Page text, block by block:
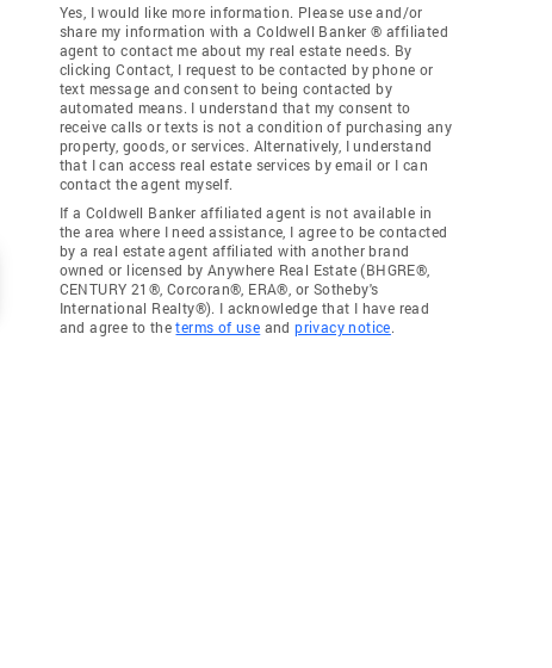
Yes, I would like more information. Please use and/or
share my information with a Coldwell Banker ® affiliated
agent to contact me about my real estate needs. By
clicking Contact, I request to be contacted by phone or
text message and consent to being contacted by
automated means. I understand that my consent to
receive calls or texts is not a condition of purchasing any
property, goods, or services. Alternatively, I understand
that I can access real estate services by email or I can
contact the agent myself.
If a Coldwell Banker affiliated agent is not available in
the area where I need assistance, I agree to be contacted
by a real estate agent affiliated with another brand
owned or licensed by Anywhere Real Estate (BHGRE®,
CENTURY 21®, Corcoran®, ERA®, or Sotheby's
International Realty®). I acknowledge that I have read
and agree to theterms of use andprivacy notice.